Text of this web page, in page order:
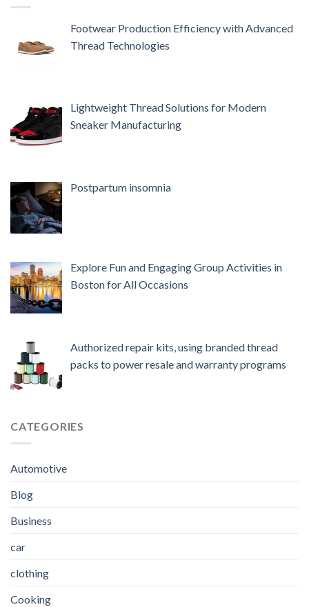
Footwear Production Efficiency with Advanced
Thread Technologies
Lightweight Thread Solutions for Modern
Sneaker Manufacturing
Postpartum insomnia
Explore Fun and Engaging Group Activities in
Boston for All Occasions
Authorized repair kits, using branded thread
packs to power resale and warranty programs
CATEGORIES
Automotive
Blog
Business
car
clothing
Cooking